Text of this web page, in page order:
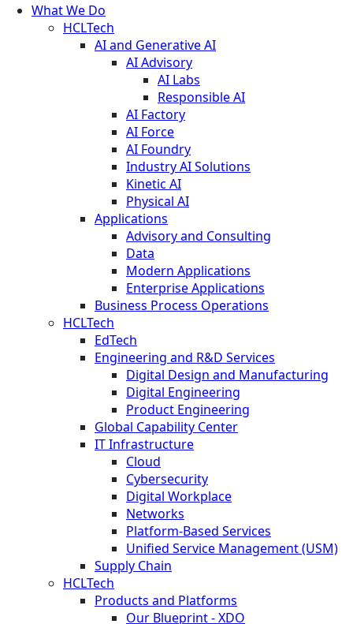
What We Do
HCLTech
AI and Generative AI
AI Advisory
AI Labs
Responsible AI
AI Factory
AI Force
AI Foundry
Industry AI Solutions
Kinetic AI
Physical AI
Applications
Advisory and Consulting
Data
Modern Applications
Enterprise Applications
Business Process Operations
HCLTech
EdTech
Engineering and R&D Services
Digital Design and Manufacturing
Digital Engineering
Product Engineering
Global Capability Center
IT Infrastructure
Cloud
Cybersecurity
Digital Workplace
Networks
Platform-Based Services
Unified Service Management (USM)
Supply Chain
HCLTech
Products and Platforms
Our Blueprint - XDO